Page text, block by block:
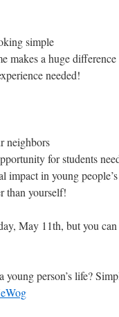
simple
makes a huge difference
needed!
neighbors
for students
impact in young
than yourself!
May 11th, but you
young person’s life?